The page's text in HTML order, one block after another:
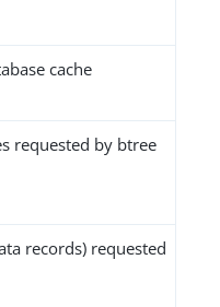
cache
requested by btree
records) requested